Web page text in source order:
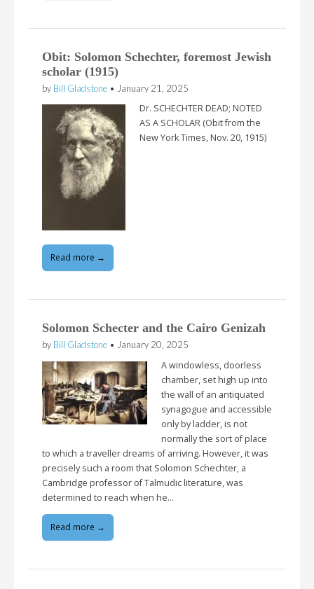
Obit: Solomon Schechter, foremost Jewish
scholar (1915)
by Bill Gladstone • January 21, 2025
Dr. SCHECHTER DEAD; NOTED
AS A SCHOLAR (Obit from the
New York Times, Nov. 20, 1915)
Read more →
Solomon Schecter and the Cairo Genizah
by Bill Gladstone • January 20, 2025
A windowless, doorless
chamber, set high up into
the wall of an antiquated
synagogue and accessible
only by ladder, is not
normally the sort of place
to which a traveller dreams of arriving. However, it was
precisely such a room that Solomon Schechter, a
Cambridge professor of Talmudic literature, was
determined to reach when he…
Read more →